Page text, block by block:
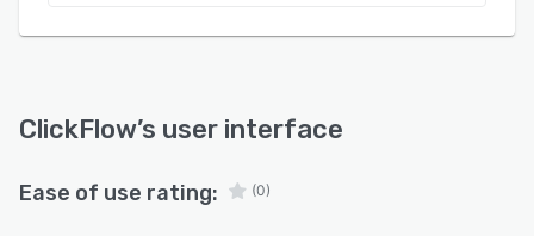
ClickFlow’s user interface
Ease of use rating: (0)